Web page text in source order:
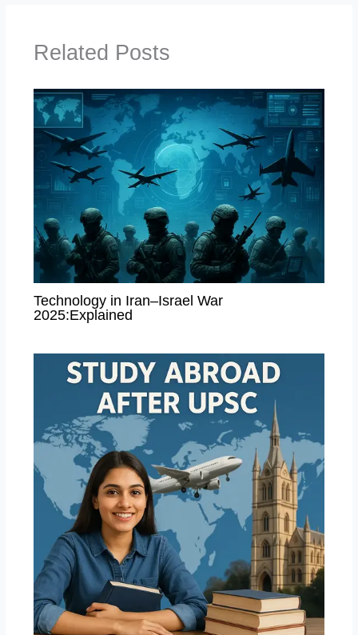
Related Posts
Technology in Iran–Israel War
2025:Explained